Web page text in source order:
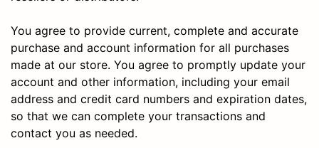
You agree to provide current, complete and accurate
purchase and account information for all purchases
made at our store. You agree to promptly update your
account and other information, including your email
address and credit card numbers and expiration dates,
so that we can complete your transactions and
contact you as needed.